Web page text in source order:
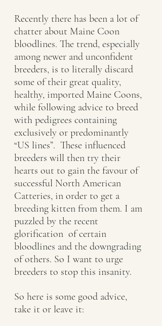
Recently there has been a lot of
chatter about Maine Coon
bloodlines. The trend, especially
among newer and unconfident
breeders, is to literally discard
some of their great quality,
healthy, imported Maine Coons,
while following advice to breed
with pedigrees containing
exclusively or predominantly
“US lines”.  These influenced
breeders will then try their
hearts out to gain the favour of
successful North American
Catteries, in order to get a
breeding kitten from them. I am
puzzled by the recent
glorification  of certain
bloodlines and the downgrading
of others. So I want to urge
breeders to stop this insanity.
So here is some good advice,
take it or leave it: